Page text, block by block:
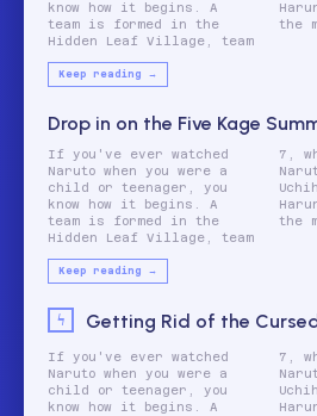
know how it begins. A
team is formed in the
Hidden Leaf Village, team
Haruno. These three are
the
Keep reading →
Drop in on the Five Kage
If you've ever watched
Naruto when you were a
child or teenager, you
know how it begins. A
team is formed in the
Hidden Leaf Village, team
7, which consists of
Naruto Uzumaki, Sasuke
Uchiha, and Sakura
Haruno. These three are
the
Keep reading →
Getting Rid of the
If you've ever watched
Naruto when you were a
child or teenager, you
know how it begins. A
7, which consists of
Naruto Uzumaki, Sasuke
Uchiha, and Sakura
Haruno. These three are